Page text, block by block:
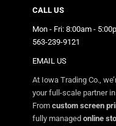
CALL US
Mon - Fri: 8:00am -
563-239-9121
EMAIL US
At Iowa Trading Co.,
your full-scale partner
From custom screen
fully managed online